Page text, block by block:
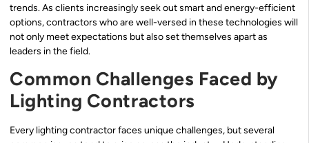
trends. As clients increasingly seek out smart and energy-efficient
options, contractors who are well-versed in these technologies will
not only meet expectations but also set themselves apart as
leaders in the field.
Common Challenges Faced by
Lighting Contractors
Every lighting contractor faces unique challenges, but several